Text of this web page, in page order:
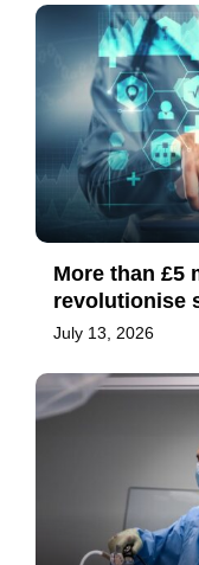
More than £5
revolutionise
July 13, 2026